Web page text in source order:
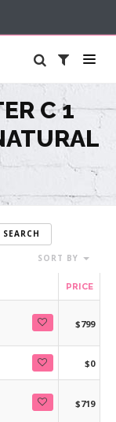
C 1
SORT BY
PRICE
$799
$0
$719